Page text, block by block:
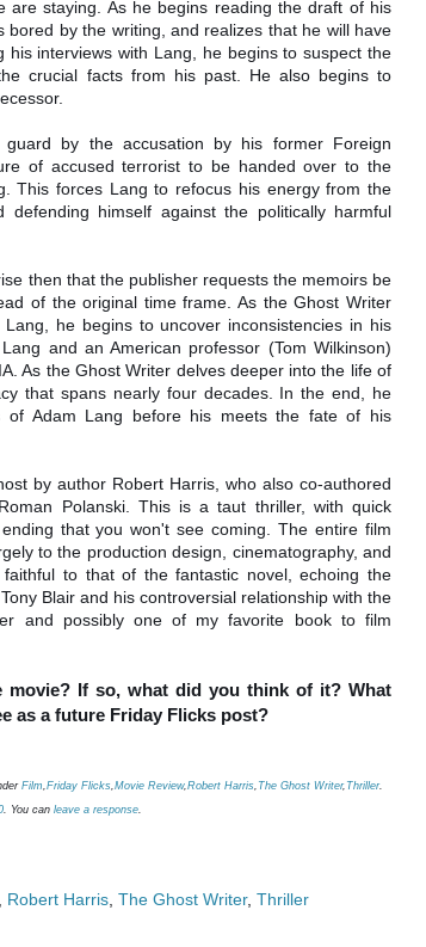
are staying. As he begins reading the draft of his
bored by the writing, and realizes that he will have
interviews with Lang, he begins to suspect the
crucial facts from his past. He also begins to
by the accusation by his former Foreign
of accused terrorist to be handed over to the
This forces Lang to refocus his energy from the
himself against the politically harmful
then that the publisher requests the memoirs be
of the original time frame. As the Ghost Writer
he begins to uncover inconsistencies in his
and an American professor (Tom Wilkinson)
As the Ghost Writer delves deeper into the life of
that spans nearly four decades. In the end, he
of Adam Lang before his meets the fate of his
by author Robert Harris, who also co-authored
Polanski. This is a taut thriller, with quick
that you won't see coming. The entire film
to the production design, cinematography, and
to that of the fantastic novel, echoing the
Blair and his controversial relationship with the
and possibly one of my favorite book to film
movie? If so, what did you think of it? What
as a future Friday Flicks post?
Film,Friday Flicks,Movie Review,Robert Harris, The Ghost Writer, Thriller.
. You can leave a response.
Robert Harris The Ghost Writer, Thriller